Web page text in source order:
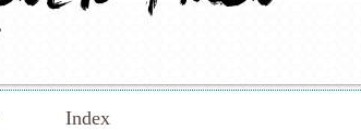
Index